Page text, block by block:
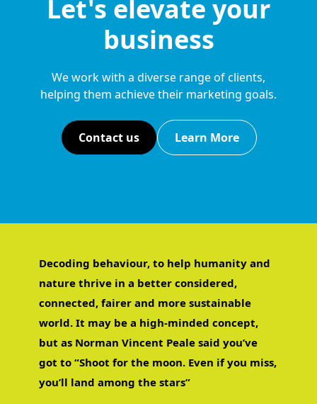
Let's elevate your
business
We work with a diverse range of clients,
helping them achieve their marketing goals.
Contact us Learn More
Decoding behaviour, to help humanity and
nature thrive in a better considered,
connected, fairer and more sustainable
world. It may be a high-minded concept,
but as Norman Vincent Peale said you’ve
got to “Shoot for the moon. Even if you miss,
you’ll land among the stars”